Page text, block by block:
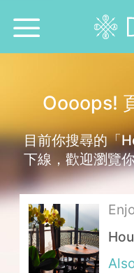
Epidemic
With Whom?
Where To?
Search for Lodging
Weekly Issues
Oooops!
目前你搜尋的「
下線，歡迎瀏覽
of